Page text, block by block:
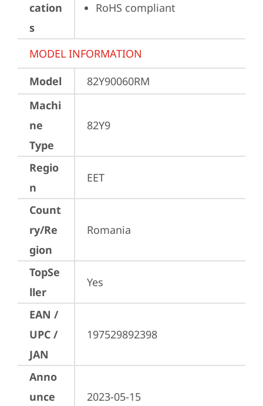
cation
s
RoHS compliant
MODEL INFORMATION
Model
82Y90060RM
Machi
ne
Type
82Y9
Regio
n
EET
Count
ry/Re
gion
Romania
TopSe
ller
Yes
EAN /
UPC /
JAN
197529892398
Anno
unce
2023-05-15